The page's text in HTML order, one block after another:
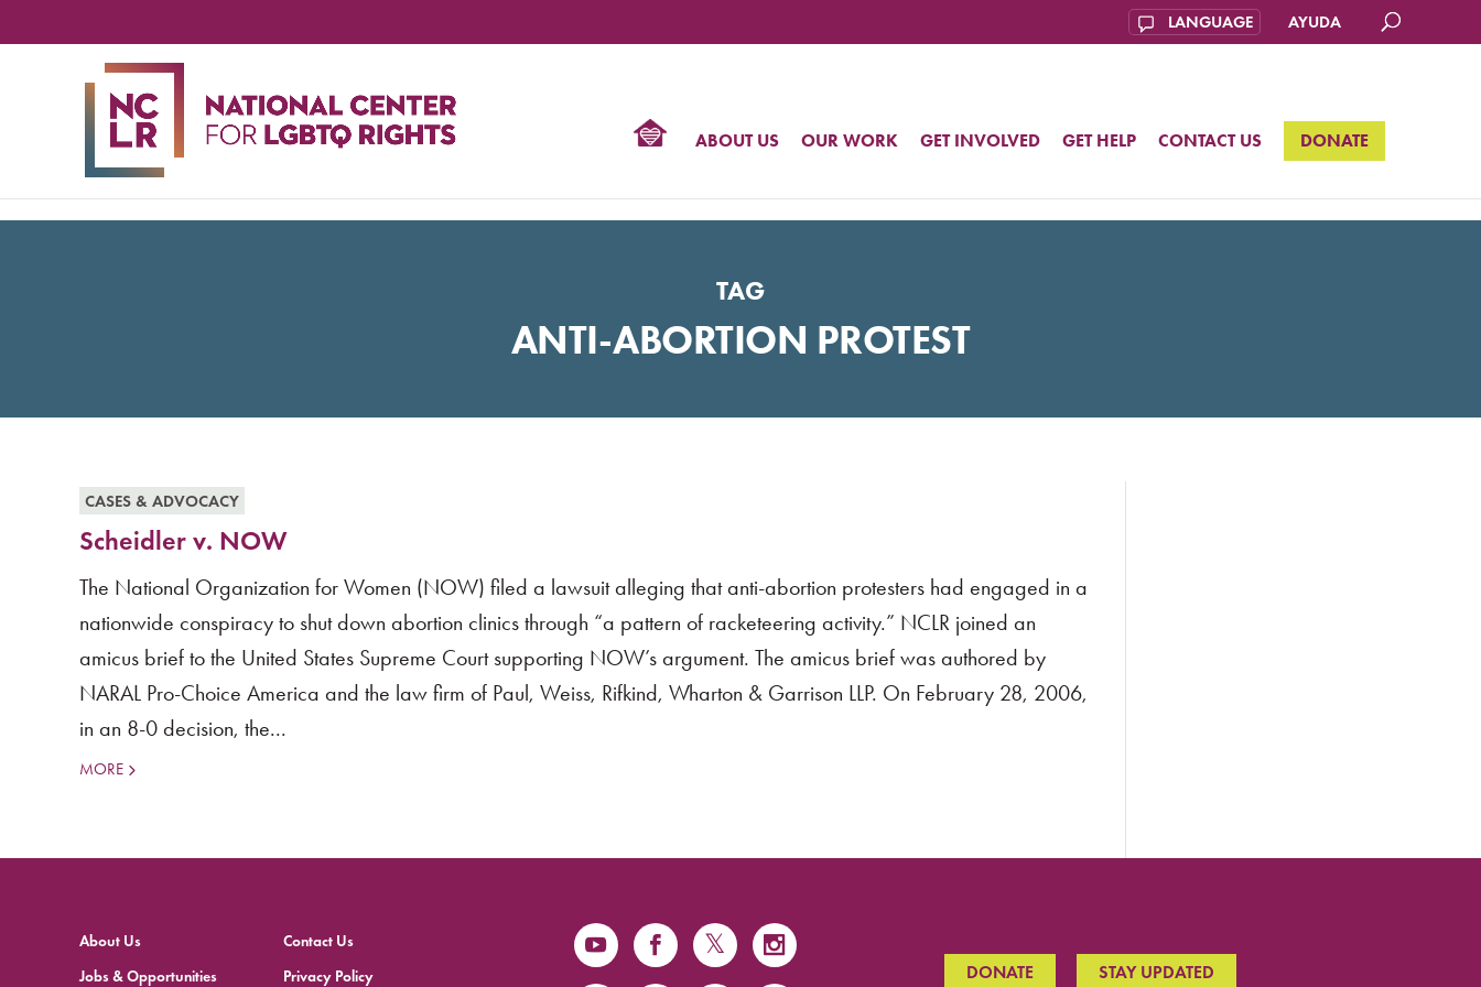
AYUDA
ABOUT US OUR WORK GET INVOLVED GET HELP CONTACT US DONATE
TAG
ANTI-ABORTION PROTEST
CASES & ADVOCACY
Scheidler v. NOW
The National Organization for Women (NOW) filed a lawsuit alleging that anti-abortion protesters had engaged in a
nationwide conspiracy to shut down abortion clinics through “a pattern of racketeering activity.” NCLR joined an
amicus brief to the United States Supreme Court supporting NOW’s argument. The amicus brief was authored by
NARAL Pro-Choice America and the law firm of Paul, Weiss, Rifkind, Wharton & Garrison LLP. On February 28, 2006,
in an 8-0 decision, the...
MORE
About Us
Jobs & Opportunities
Contact Us
Privacy Policy
DONATE STAY UPDATED